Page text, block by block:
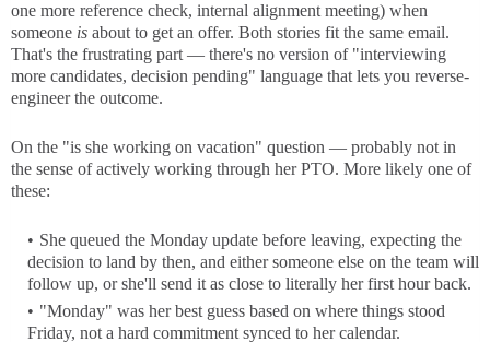
one more reference check, internal alignment meeting) when
someone is about to get an offer. Both stories fit the same email.
That's the frustrating part — there's no version of "interviewing
more candidates, decision pending" language that lets you reverse-
engineer the outcome.
On the "is she working on vacation" question — probably not in
the sense of actively working through her PTO. More likely one of
these:
She queued the Monday update before leaving, expecting the
decision to land by then, and either someone else on the team will
follow up, or she'll send it as close to literally her first hour back.
"Monday" was her best guess based on where things stood
Friday, not a hard commitment synced to her calendar.